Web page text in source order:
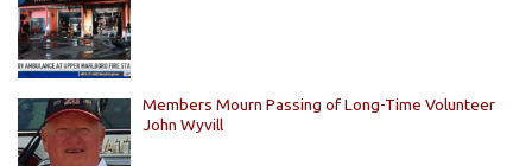
Members Mourn Passing of Long-Time Volunteer
John Wyvill